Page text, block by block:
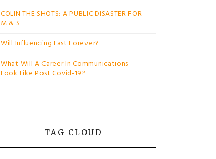
COLIN THE SHOTS: A PUBLIC DISASTER FOR
M & S
Will Influencing Last Forever?
What Will A Career In Communications
Look Like Post Covid-19?
TAG CLOUD